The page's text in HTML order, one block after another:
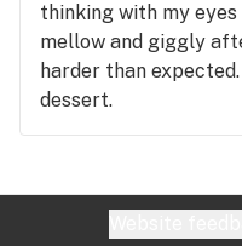
thinking with my eyes
mellow and giggly
harder than
dessert.